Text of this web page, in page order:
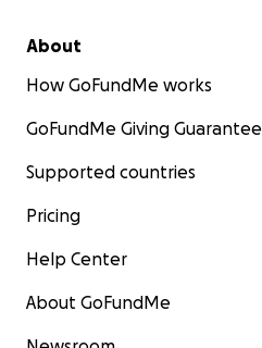
About
How GoFundMe works
GoFundMe Giving Guarantee
Supported countries
Pricing
Help Center
About GoFundMe